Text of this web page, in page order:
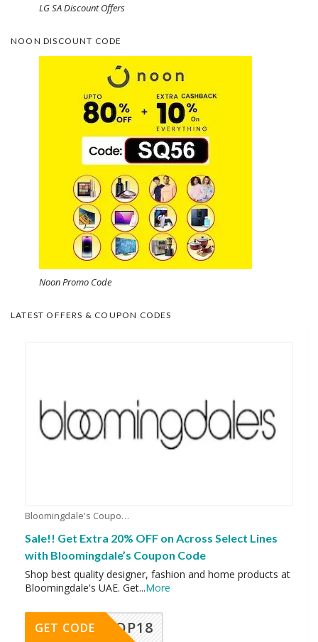
LG SA Discount Offers
NOON DISCOUNT CODE
Noon Promo Code
LATEST OFFERS & COUPON CODES
Bloomingdale's Coupons
Sale!! Get Extra 20% OFF on Across Select Lines
with Bloomingdale’s Coupon Code
Shop best quality designer, fashion and home products at
Bloomingdale's UAE. Get...More
OP18
GET CODE